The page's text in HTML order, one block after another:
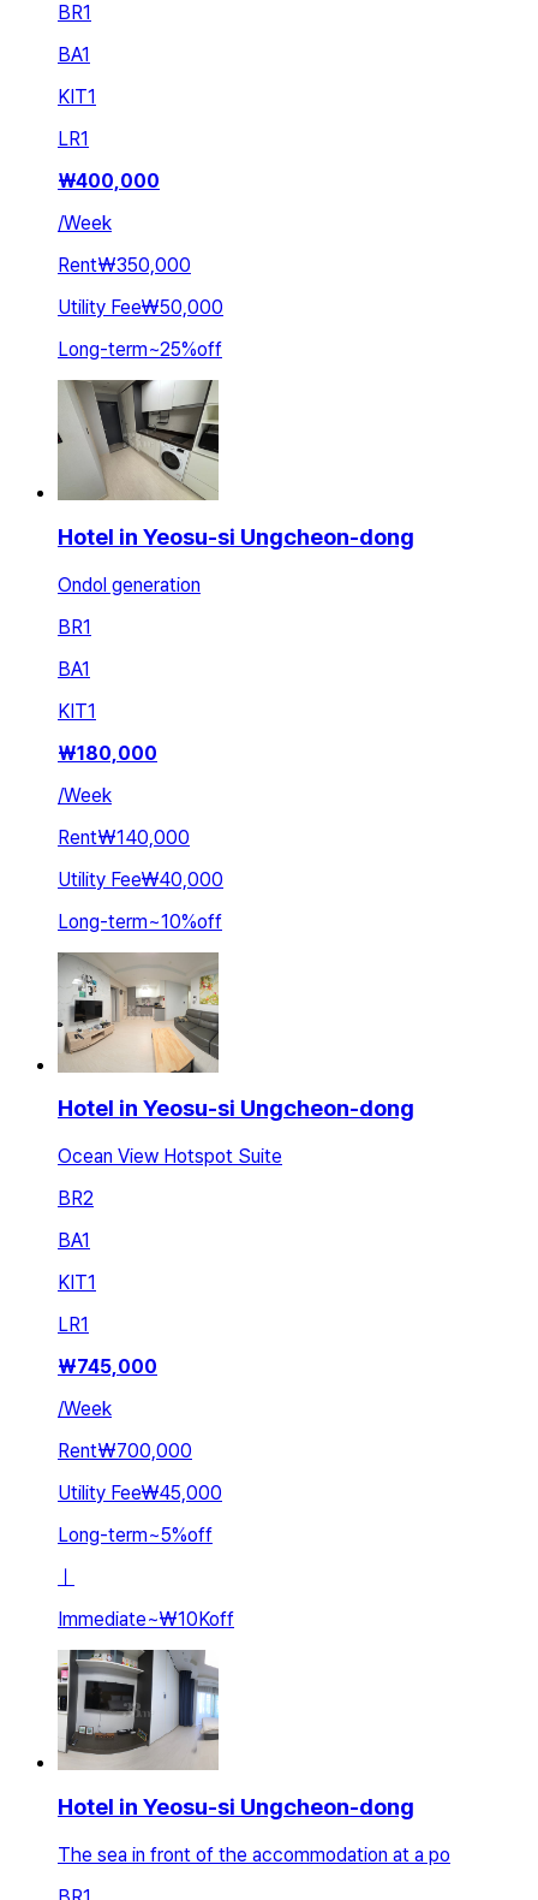
BR1
BA1
KIT1
LR1
₩400,000
/Week
Rent₩350,000
Utility Fee₩50,000
Long-term~25%off
Hotel in Yeosu-si Ungcheon-dong
Ondol generation
BR1
BA1
KIT1
₩180,000
/Week
Rent₩140,000
Utility Fee₩40,000
Long-term~10%off
Hotel in Yeosu-si Ungcheon-dong
Ocean View Hotspot Suite
BR2
BA1
KIT1
LR1
₩745,000
/Week
Rent₩700,000
Utility Fee₩45,000
Long-term~5%off
Immediate~₩10Koff
Hotel in Yeosu-si Ungcheon-dong
The sea in front of the accommodation at a po